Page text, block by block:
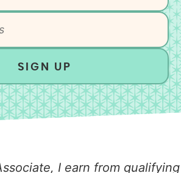
SIGN UP
I earn from qualifying